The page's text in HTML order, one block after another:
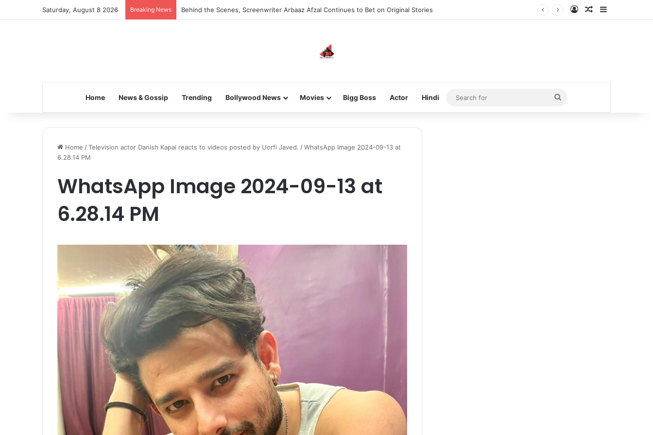
Saturday, August 8 2026 Breaking News Behind the Scenes, Screenwriter Arbaaz Afzal Continues to Bet on Original Stories Log InRandom Article
Home News & Gossip Trending Bollywood News Movies Bigg Boss Actor Hindi
Search
for
Home /Television actor Danish Kapai reacts to videos posted by Uorfi Javed. /WhatsApp Image 2024-09-13 at
6.28.14 PM
WhatsApp Image 2024-09-13 at
6.28.14 PM